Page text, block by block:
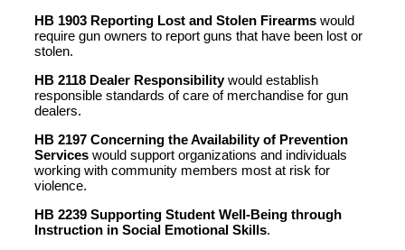
HB 1903 Reporting Lost and Stolen Firearms would
require gun owners to report guns that have been lost or
stolen.
HB 2118 Dealer Responsibilitywould establish
responsible standards of care of merchandise for gun
dealers.
HB 2197 Concerning the Availability of Prevention
Services would support organizations and individuals
working with community members most at risk for
violence.
HB 2239 Supporting Student Well-Being through
Instruction in Social Emotional Skills.